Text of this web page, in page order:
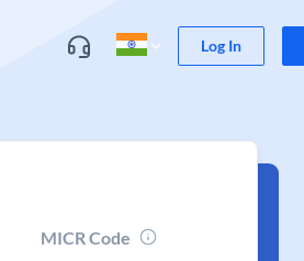
Log In
MICR Code